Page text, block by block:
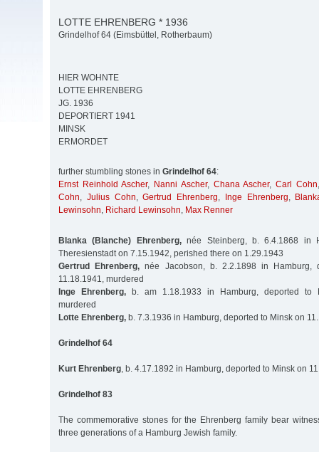
LOTTE EHRENBERG * 1936
Grindelhof 64 (Eimsbüttel, Rotherbaum)
HIER WOHNTE
LOTTE EHRENBERG
JG. 1936
DEPORTIERT 1941
MINSK
ERMORDET
further stumbling stones in Grindelhof 64:
Ernst Reinhold Ascher, Nanni Ascher, Chana Ascher,Carl Cohn
Cohn, Julius Cohn,Gertrud Ehrenberg, Inge Ehrenberg,
Lewinsohn, Richard Lewinsohn, Max Renner
Blanka (Blanche) Ehrenberg,née Steinberg, b. 6.4.1868 in
Theresienstadt on 7.15.1942, perished there on 1.29.1943
Gertrud Ehrenberg, née Jacobson, b. 2.2.1898 in Hamburg,
11.18.1941, murdered
Inge Ehrenberg, b. am 1.18.1933 in Hamburg, deported to
murdered
Lotte Ehrenberg, b. 7.3.1936 in Hamburg, deported to Minsk on
Grindelhof 64
Kurt Ehrenberg , b. 4.17.1892 in Hamburg, deported to Minsk on
Grindelhof 83
The commemorative stones for the Ehrenberg family bear
three generations of a Hamburg Jewish family.